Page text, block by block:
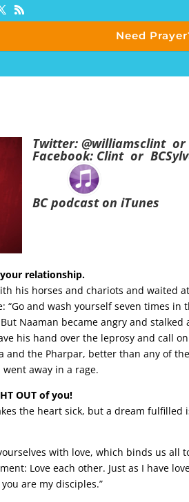
Need
Twitter:@williamsclint
Facebook: Clintor
BC podcast on iTunes
your relationship.
his horses and chariots and waited
and wash yourself seven times
Naaman became angry and
his hand over the leprosy and call
and the Pharpar, better than any of
away in a rage.
OUT of you!
the heart sick, but a dream fulfilled
with love, which binds us all
Love each other. Just as I have
are my disciples.”